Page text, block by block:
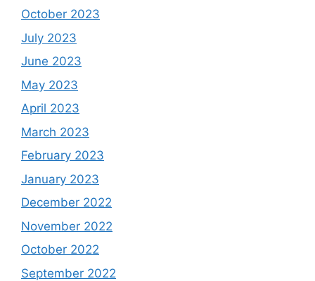
October 2023
July 2023
June 2023
May 2023
April 2023
March 2023
February 2023
January 2023
December 2022
November 2022
October 2022
September 2022